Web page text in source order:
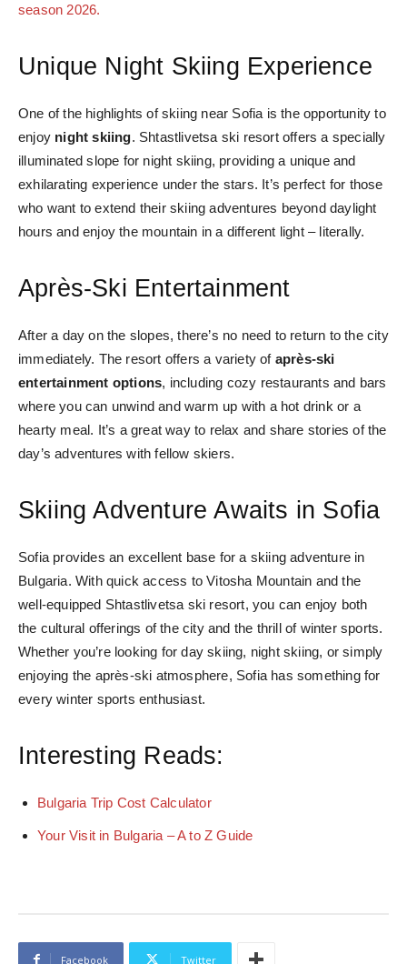
season 2026.
Unique Night Skiing Experience
One of the highlights of skiing near Sofia is the opportunity to
enjoy night skiing. Shtastlivetsa ski resort offers a specially
illuminated slope for night skiing, providing a unique and
exhilarating experience under the stars. It’s perfect for those
who want to extend their skiing adventures beyond daylight
hours and enjoy the mountain in a different light – literally.
Après-Ski Entertainment
After a day on the slopes, there’s no need to return to the city
immediately. The resort offers a variety of après-ski
entertainment options, including cozy restaurants and bars
where you can unwind and warm up with a hot drink or a
hearty meal. It’s a great way to relax and share stories of the
day’s adventures with fellow skiers.
Skiing Adventure Awaits in Sofia
Sofia provides an excellent base for a skiing adventure in
Bulgaria. With quick access to Vitosha Mountain and the
well-equipped Shtastlivetsa ski resort, you can enjoy both
the cultural offerings of the city and the thrill of winter sports.
Whether you’re looking for day skiing, night skiing, or simply
enjoying the après-ski atmosphere, Sofia has something for
every winter sports enthusiast.
Interesting Reads:
Bulgaria Trip Cost Calculator
Your Visit in Bulgaria – A to Z Guide
Facebook Twitter